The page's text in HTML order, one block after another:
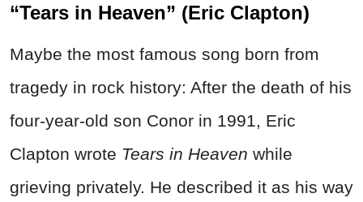
“Tears in Heaven” (Eric Clapton)
Maybe the most famous song born from
tragedy in rock history: After the death of his
four-year-old son Conor in 1991, Eric
Clapton wrote Tears in Heaven while
grieving privately. He described it as his way